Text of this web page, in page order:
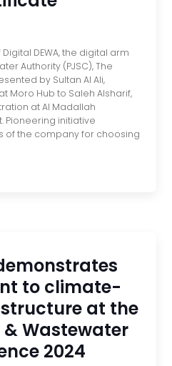
DEWA, the digital arm
Authority (PJSC), The
by Sultan Al Ali,
Moro Hub to Saleh Alsharif,
at Al Madallah
Pioneering initiative
of the company for choosing
to climate-
at the
Wastewater
2024